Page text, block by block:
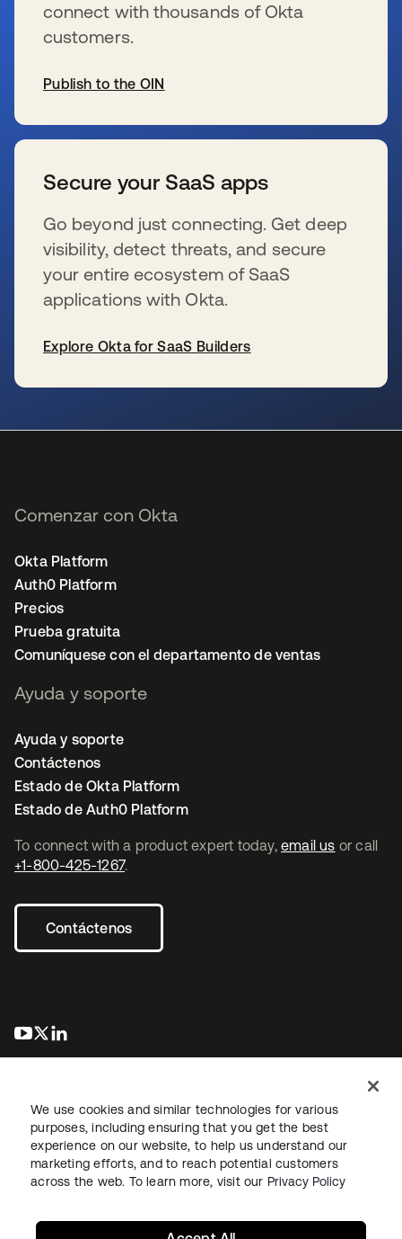
connect with thousands of Okta
customers.
Publish to the OIN
Secure your SaaS apps
Go beyond just connecting. Get deep
visibility, detect threats, and secure
your entire ecosystem of SaaS
applications with Okta.
Explore Okta for SaaS Builders
To connect with a product expert today, email us or call
+1-800-425-1267.
Contáctenos
se abre en una pestaña nueva
se abre en una pestaña nueva
Comenzar con Okta
Okta Platform
Auth0 Platform
Precios
Prueba gratuita
Comuníquese con el departamento de ventas
Ayuda y soporte
Ayuda y soporte
Contáctenos
Estado de Okta Platform
Estado de Auth0 Platform
Información legalPolítica de privacidadTérminos del sitio
Seguridad Mapa del sitioPreferencias de cookies
We use cookies and similar technologies for various
purposes, including ensuring that you get the best
experience on our website, to help us understand our
marketing efforts, and to reach potential customers
across the web. To learn more, visit our Privacy Policy